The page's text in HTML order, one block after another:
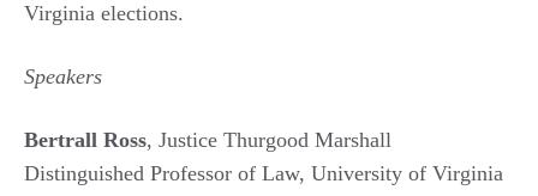
Virginia elections.
Speakers
Bertrall Ross, Justice Thurgood Marshall
Distinguished Professor of Law, University of Virginia